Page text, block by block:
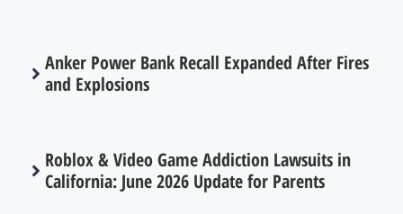
Anker Power Bank Recall Expanded After Fires
and Explosions
Roblox & Video Game Addiction Lawsuits in
California: June 2026 Update for Parents